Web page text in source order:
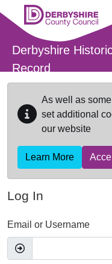
Skip to main content
Derbyshire
Record
As well as
set additional
our website
Learn More
Log In
Email or Username